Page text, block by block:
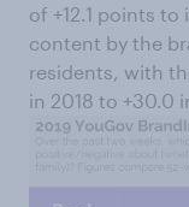
of +12.1 points
content by the
residents, with
in 2018 to +30.0